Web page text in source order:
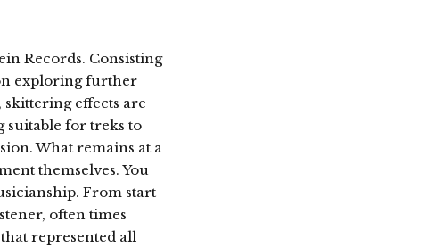
Records. Consisting
exploring further
effects are
suitable for treks to
What remains at a
themselves. You
From start
often times
represented all